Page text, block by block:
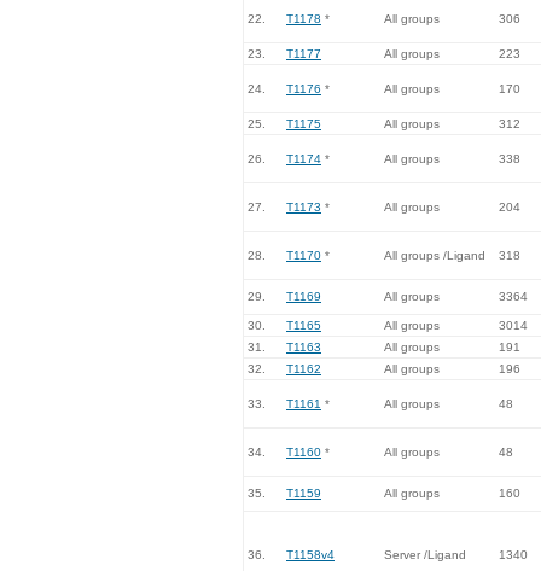
22. T1178 * All groups 306
23. T1177 All groups 223
24. T1176 * All groups 170
25. T1175 All groups 312
26. T1174 * All groups 338
27. T1173 * All groups 204
28. T1170 * All groups /Ligand 318
29. T1169 All groups 3364
30. T1165 All groups
3014
31.
T1163 All groups
191
32.
T1162 All groups 196
33. T1161 * All groups 48
34. T1160 * All groups 48
35. T1159 All groups 160
36. T1158v4 Server /Ligand 1340